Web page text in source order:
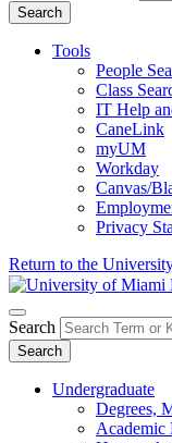
Search
Tools
People
Class
IT Help
CaneLink
myUM
Workday
Canvas/
Privacy
Return to the
Search
Search
Undergraduate
Degrees,
Academic